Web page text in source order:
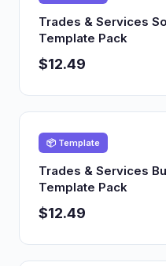
Trades & Services
Template Pack
$12.49
📦 Template
Trades & Services
Template Pack
$12.49